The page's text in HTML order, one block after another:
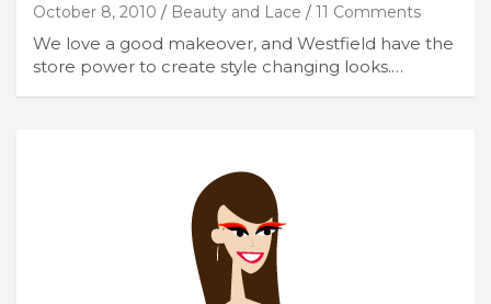
October 8, 2010 Beauty and Lace 11 Comments
We love a good makeover, and Westfield have the
store power to create style changing looks.…